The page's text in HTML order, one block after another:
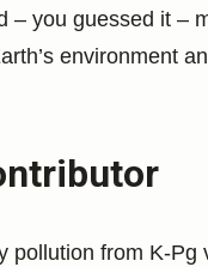
– you guessed it –
environment
pollution from K-Pg